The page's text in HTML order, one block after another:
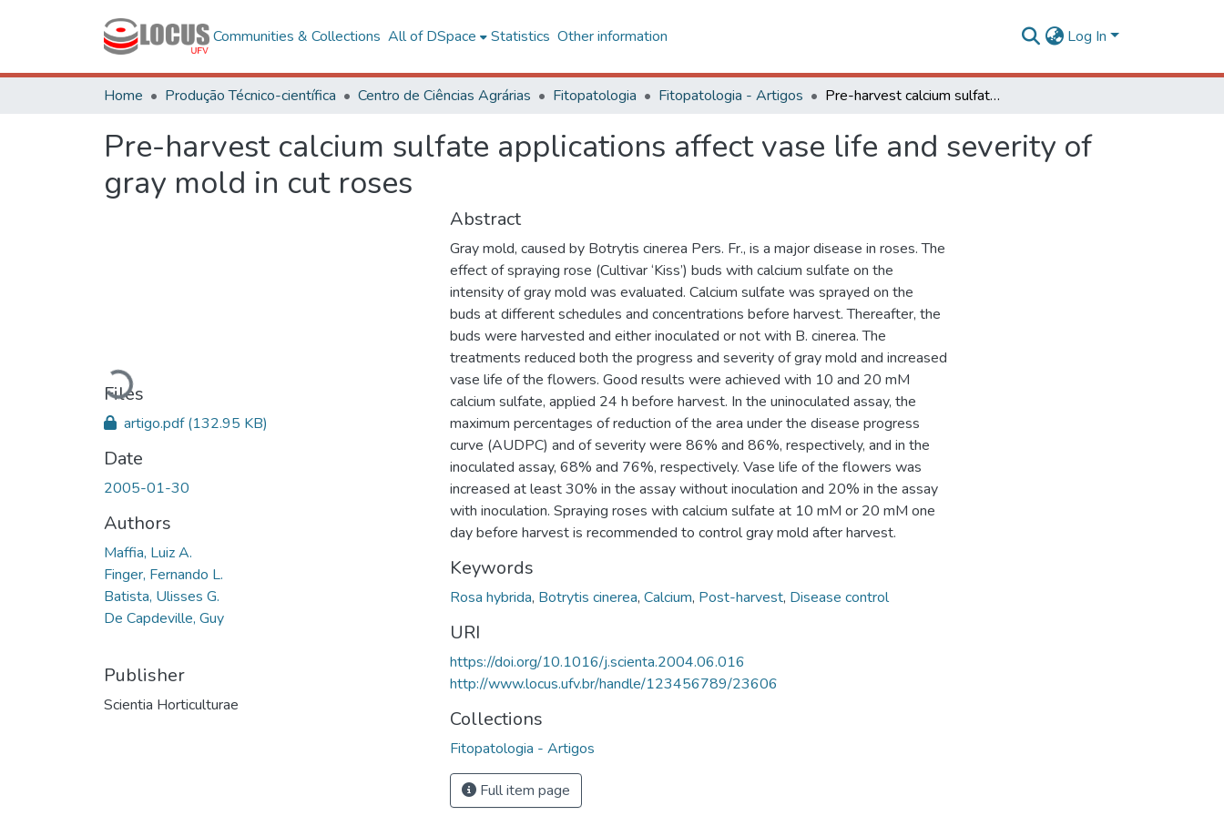
Communities & Collections All of DSpace Statistics Other information Log In
Home Produção Técnico-científica Centro de Ciências Agrárias Fitopatologia Fitopatologia - Artigos Pre-harvest calcium sulfate applications affect vase life and severity of gray mold in cut roses
Pre-harvest calcium sulfate applications affect vase life and severity of
gray mold in cut roses
Loading...
Files
artigo.pdf(132.95 KB)
Date
2005-01-30
Authors
Maffia, Luiz A.
Finger, Fernando L.
Batista, Ulisses G.
De Capdeville, Guy
Publisher
Scientia Horticulturae
Abstract
Gray mold, caused by Botrytis cinerea Pers. Fr., is a major disease in roses. The
effect of spraying rose (Cultivar ‘Kiss’) buds with calcium sulfate on the
intensity of gray mold was evaluated. Calcium sulfate was sprayed on the
buds at different schedules and concentrations before harvest. Thereafter, the
buds were harvested and either inoculated or not with B. cinerea. The
treatments reduced both the progress and severity of gray mold and increased
vase life of the flowers. Good results were achieved with 10 and 20 mM
calcium sulfate, applied 24 h before harvest. In the uninoculated assay, the
maximum percentages of reduction of the area under the disease progress
curve (AUDPC) and of severity were 86% and 86%, respectively, and in the
inoculated assay, 68% and 76%, respectively. Vase life of the flowers was
increased at least 30% in the assay without inoculation and 20% in the assay
with inoculation. Spraying roses with calcium sulfate at 10 mM or 20 mM one
day before harvest is recommended to control gray mold after harvest.
Keywords
Rosa hybrida, Botrytis cinerea, Calcium, Post-harvest, Disease control
URI
https://doi.org/10.1016/j.scienta.2004.06.016
http://www.locus.ufv.br/handle/123456789/23606
Collections
Fitopatologia - Artigos
Full item page